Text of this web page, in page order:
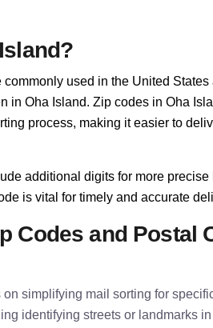
used in the United States
in Oha Island. Zip codes in Oha
process, making it easier to
additional digits for more precise
is vital for timely and accurate
Codes and Postal
simplifying mail sorting for
identifying streets or landmarks